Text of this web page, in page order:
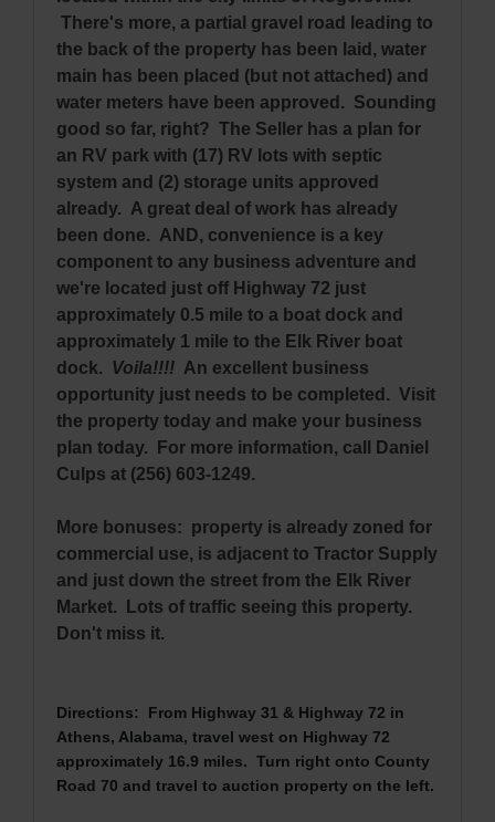
There's more, a partial gravel road leading to
the back of the property has been laid, water
main has been placed (but not attached) and
water meters have been approved. Sounding
good so far, right? The Seller has a plan for
an RV park with (17) RV lots with septic
system and (2) storage units approved
already. A great deal of work has already
been done. AND, convenience is a key
component to any business adventure and
we're located just off Highway 72 just
approximately 0.5 mile to a boat dock and
approximately 1 mile to the Elk River boat
dock. Voila!!!! An excellent business
opportunity just needs to be completed. Visit
the property today and make your business
plan today. For more information, call Daniel
Culps at (256) 603-1249.
More bonuses: property is already zoned for
commercial use, is adjacent to Tractor Supply
and just down the street from the Elk River
Market. Lots of traffic seeing this property.
Don't miss it.
Directions: From Highway 31 & Highway 72 in
Athens, Alabama, travel west on Highway 72
approximately 16.9 miles. Turn right onto County
Road 70 and travel to auction property on the left.